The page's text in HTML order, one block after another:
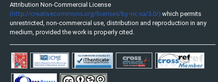
Attribution Non-Commercial License
(http://creativecommons.org/licenses/by-nc-sa/3.0/) which permits
unrestricted, non-commercial use, distribution and reproduction in any
medium, provided the work is properly cited.